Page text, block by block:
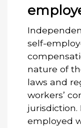
self-
nature of
laws and
workers’
jurisdiction.
employed